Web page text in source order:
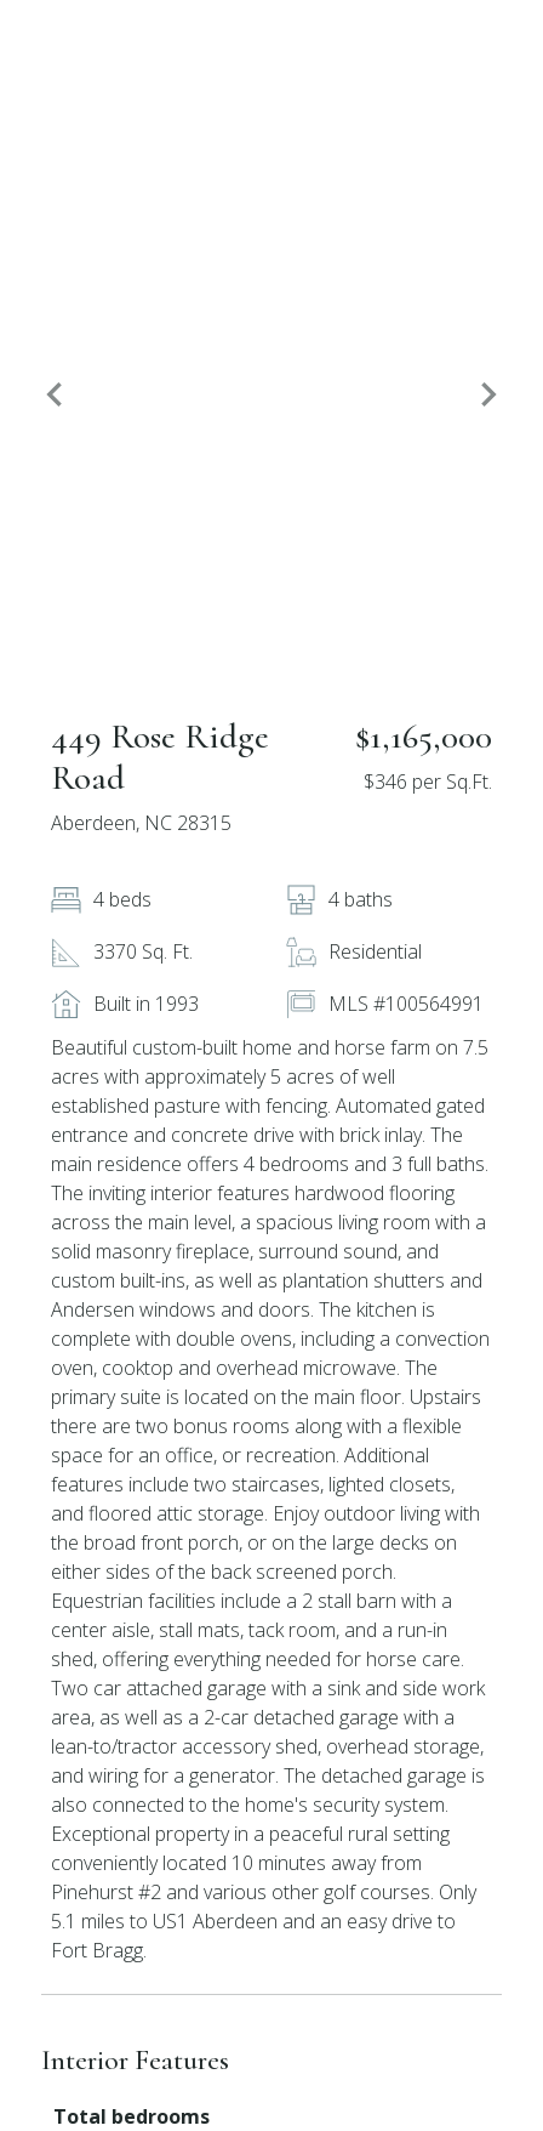
449 Rose Ridge
Road
Aberdeen, NC 28315
$1,165,000
$346 per Sq.Ft.
4 beds
4 baths
3370 Sq. Ft.
Residential
Built in 1993
MLS #100564991
Beautiful custom-built home and horse farm on 7.5
acres with approximately 5 acres of well
established pasture with fencing. Automated gated
entrance and concrete drive with brick inlay. The
main residence offers 4 bedrooms and 3 full baths.
The inviting interior features hardwood flooring
across the main level, a spacious living room with a
solid masonry fireplace, surround sound, and
custom built-ins, as well as plantation shutters and
Andersen windows and doors. The kitchen is
complete with double ovens, including a convection
oven, cooktop and overhead microwave. The
primary suite is located on the main floor. Upstairs
there are two bonus rooms along with a flexible
space for an office, or recreation. Additional
features include two staircases, lighted closets,
and floored attic storage. Enjoy outdoor living with
the broad front porch, or on the large decks on
either sides of the back screened porch.
Equestrian facilities include a 2 stall barn with a
center aisle, stall mats, tack room, and a run-in
shed, offering everything needed for horse care.
Two car attached garage with a sink and side work
area, as well as a 2-car detached garage with a
lean-to/tractor accessory shed, overhead storage,
and wiring for a generator. The detached garage is
also connected to the home's security system.
Exceptional property in a peaceful rural setting
conveniently located 10 minutes away from
Pinehurst #2 and various other golf courses. Only
5.1 miles to US1 Aberdeen and an easy drive to
Fort Bragg.
Interior Features
Total bedrooms